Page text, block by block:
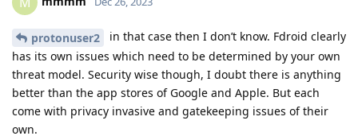
protonuser2
in that case then I don’t know. Fdroid clearly
has its own issues which need to be determined by your own
threat model. Security wise though, I doubt there is anything
better than the app stores of Google and Apple. But each
come with privacy invasive and gatekeeping issues of their
own.